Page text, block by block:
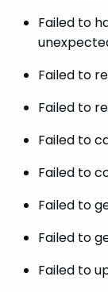
Failed to
Failed to
Failed to
Failed to
Failed to
Failed to
Failed to
Failed to